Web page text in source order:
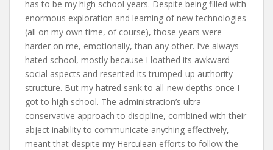
has to be my high school years. Despite being filled with
enormous exploration and learning of new technologies
(all on my own time, of course), those years were
harder on me, emotionally, than any other. I’ve always
hated school, mostly because I loathed its awkward
social aspects and resented its trumped-up authority
structure. But my hatred sank to all-new depths once I
got to high school. The administration’s ultra-
conservative approach to discipline, combined with their
abject inability to communicate anything effectively,
meant that despite my Herculean efforts to follow the